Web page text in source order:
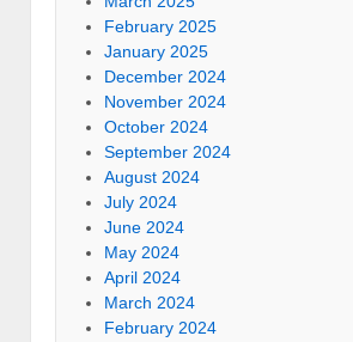
February 2025
January 2025
December 2024
November 2024
October 2024
September 2024
August 2024
July 2024
June 2024
May 2024
April 2024
March 2024
February 2024